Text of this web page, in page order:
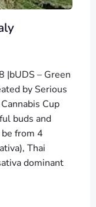
|bUDS – Green
by Serious
Cup
buds and
from 4
Thai
dominant